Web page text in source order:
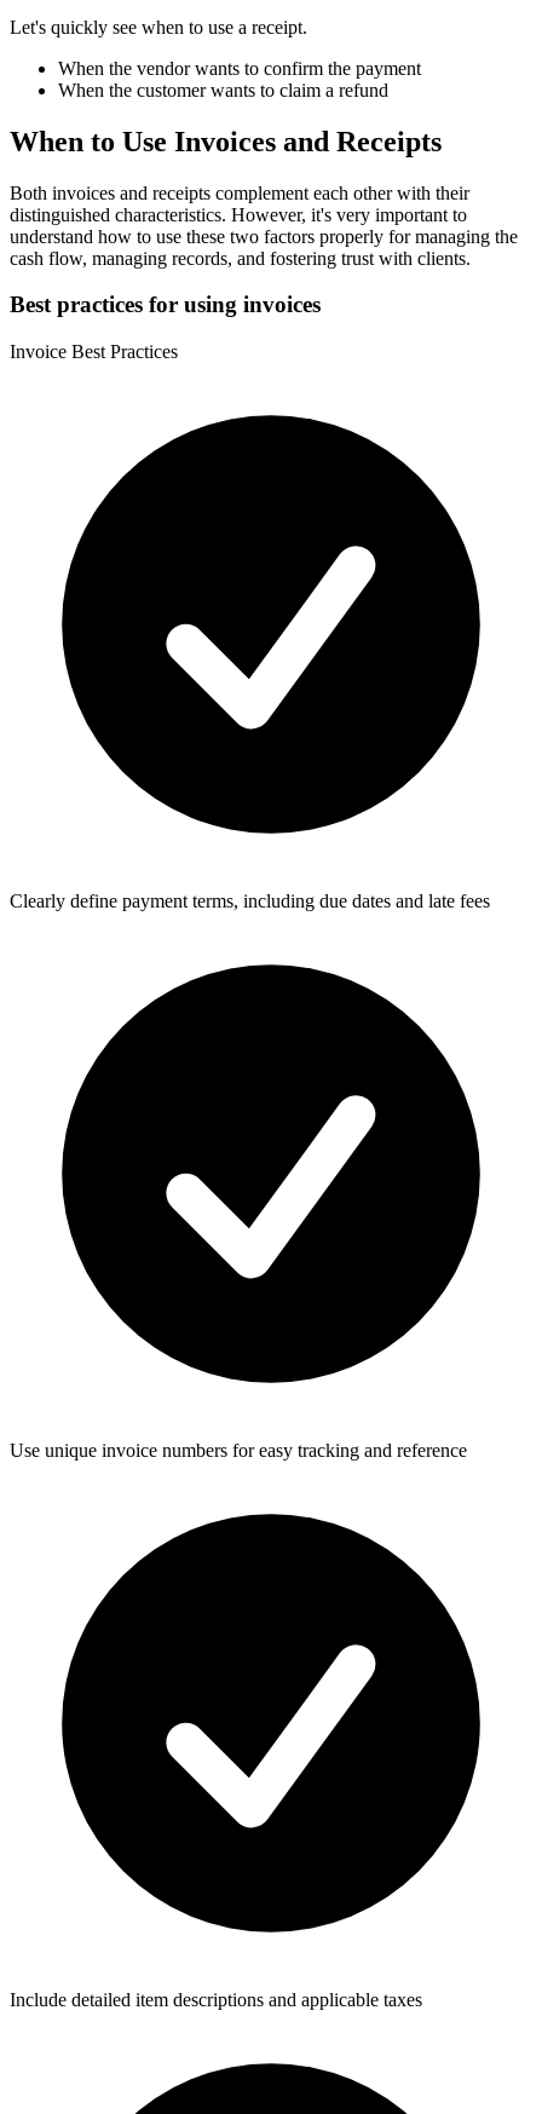
Let's quickly see when to use a receipt.
When the vendor wants to confirm the payment
When the customer wants to claim a refund
When to Use Invoices and Receipts
Both invoices and receipts complement each other with their
distinguished characteristics. However, it's very important to
understand how to use these two factors properly for managing the
cash flow, managing records, and fostering trust with clients.
Best practices for using invoices
Invoice Best Practices
Clearly define payment terms, including due dates and late fees
Use unique invoice numbers for easy tracking and reference
Include detailed item descriptions and applicable taxes